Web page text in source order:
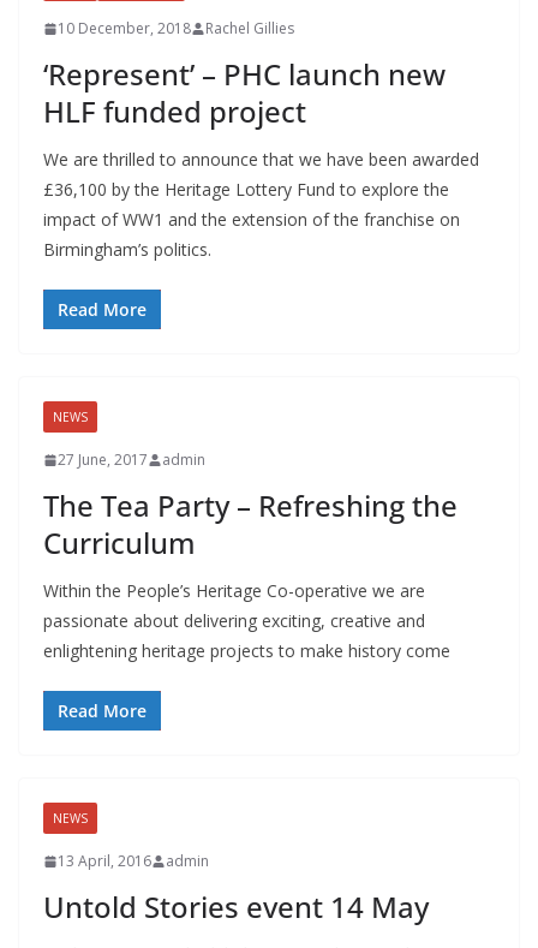
10 December, 2018 Rachel Gillies
‘Represent’ – PHC launch new
HLF funded project
We are thrilled to announce that we have been awarded
£36,100 by the Heritage Lottery Fund to explore the
impact of WW1 and the extension of the franchise on
Birmingham’s politics.
Read More
NEWS
27 June, 2017 admin
The Tea Party – Refreshing the
Curriculum
Within the People’s Heritage Co-operative we are
passionate about delivering exciting, creative and
enlightening heritage projects to make history come
Read More
NEWS
13 April, 2016 admin
Untold Stories event 14 May